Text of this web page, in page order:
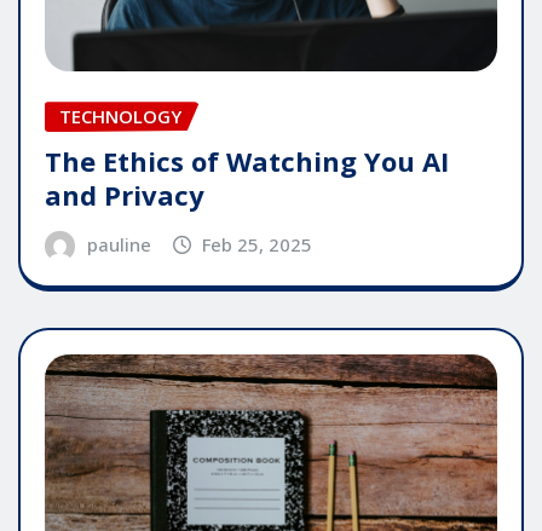
TECHNOLOGY
The Ethics of Watching You AI
and Privacy
pauline Feb 25, 2025